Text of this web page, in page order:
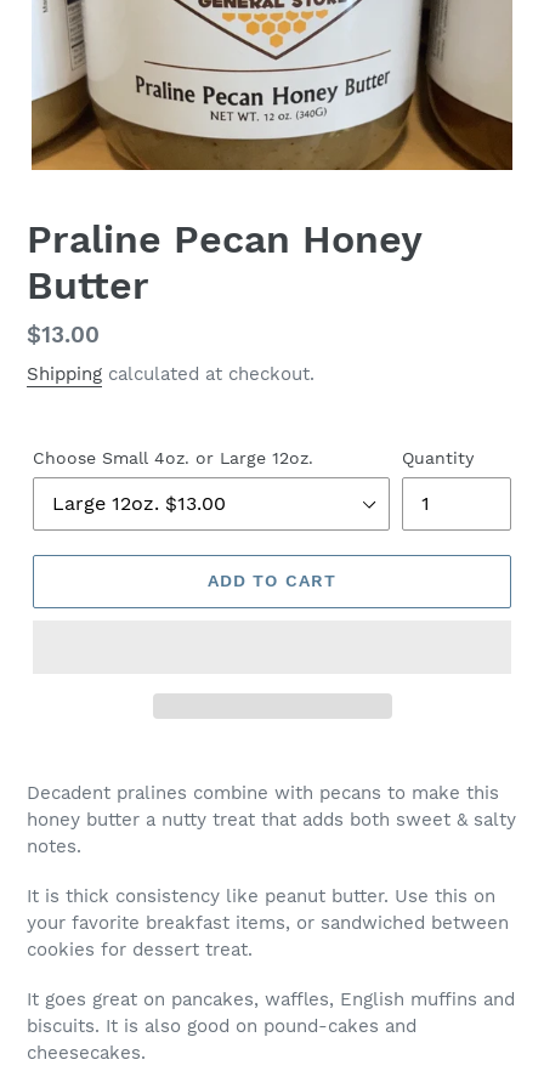
Praline Pecan Honey
Butter
Regular
price
$13.00
Shipping calculated at checkout.
Choose Small 4oz. or Large 12oz. Quantity
ADD TO CART
Decadent pralines combine with pecans to make this
honey butter a nutty treat that adds both sweet & salty
notes.
It is thick consistency like peanut butter. Use this on
your favorite breakfast items, or sandwiched between
cookies for dessert treat.
It goes great on pancakes, waffles, English muffins and
biscuits. It is also good on pound-cakes and
cheesecakes.